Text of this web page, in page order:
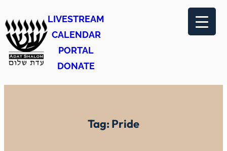
to
content
LIVESTREAM
CALENDAR
PORTAL
DONATE
Tag:Pride